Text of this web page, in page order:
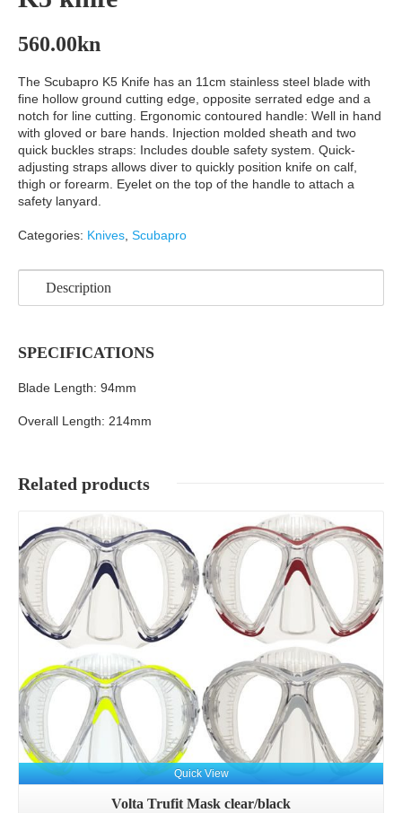
560.00kn
The Scubapro K5 Knife has an 11cm stainless steel blade with
fine hollow ground cutting edge, opposite serrated edge and a
notch for line cutting. Ergonomic contoured handle: Well in hand
with gloved or bare hands. Injection molded sheath and two
quick buckles straps: Includes double safety system. Quick-
adjusting straps allows diver to quickly position knife on calf,
thigh or forearm. Eyelet on the top of the handle to attach a
safety lanyard.
Categories: Knives Scubapro
Description
SPECIFICATIONS
Blade Length: 94mm
Overall Length: 214mm
Related products
Details
Quick View
Volta Trufit Mask clear/black